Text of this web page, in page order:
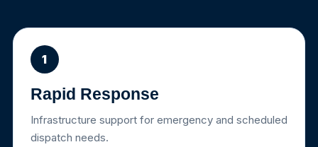
1
Rapid Response
Infrastructure support for emergency and scheduled
dispatch needs.